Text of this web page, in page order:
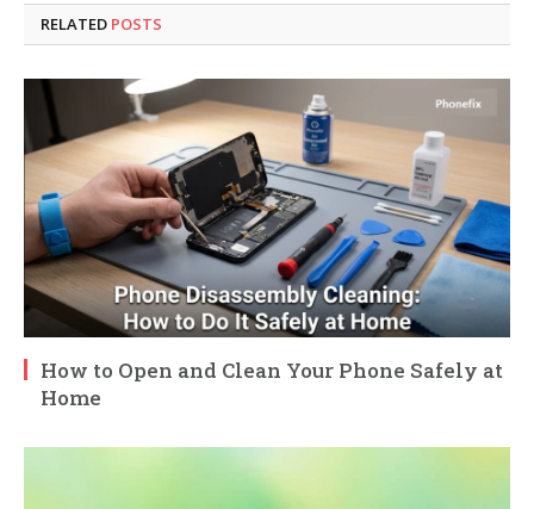
RELATED POSTS
How to Open and Clean Your Phone Safely at
Home